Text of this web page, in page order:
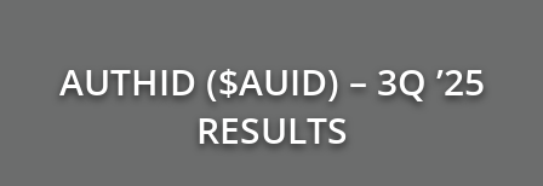
AUTHID ($AUID) – 3Q ’25
RESULTS